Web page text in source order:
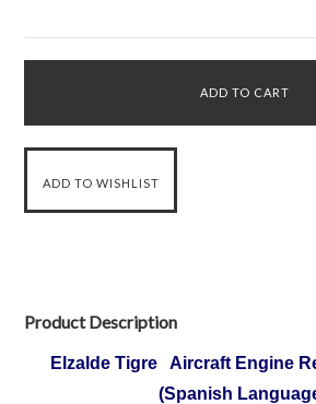
Product Description
Elzalde Tigre Aircraft Engine
(Spanish